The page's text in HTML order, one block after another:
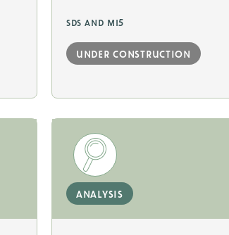
sds and mi5
under construction
analysis